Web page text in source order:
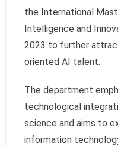
the International
Intelligence and
2023 to further
oriented AI talent.
The department
technological
science and aims to
information